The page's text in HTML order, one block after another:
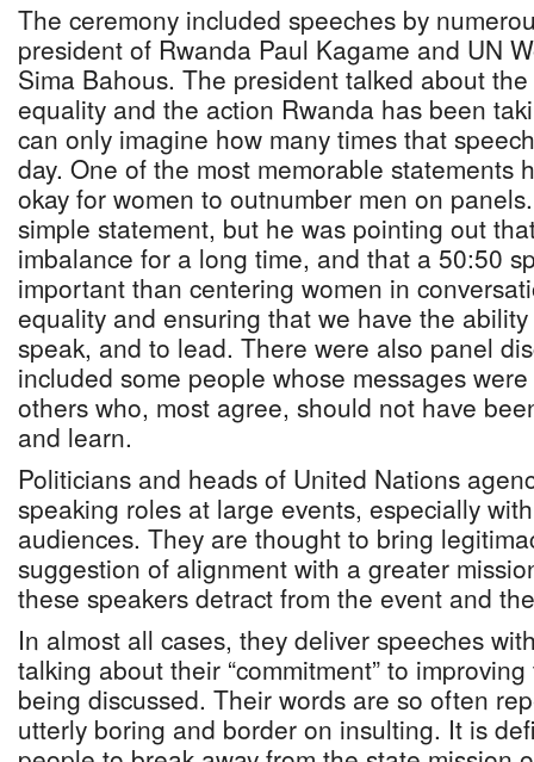
The ceremony included speeches by
president of Rwanda Paul Kagame and UN
Sima Bahous. The president talked about
equality and the action Rwanda has been
can only imagine how many times that
day. One of the most memorable statements
okay for women to outnumber men on
simple statement, but he was pointing out
imbalance for a long time, and that a 50:50
important than centering women in
equality and ensuring that we have the
speak, and to lead. There were also panel
included some people whose messages
others who, most agree, should not have
and learn.
Politicians and heads of United Nations
speaking roles at large events, especially
audiences. They are thought to bring
suggestion of alignment with a greater
these speakers detract from the event and
In almost all cases, they deliver speeches
talking about their “commitment” to
being discussed. Their words are so often
utterly boring and border on insulting. It is